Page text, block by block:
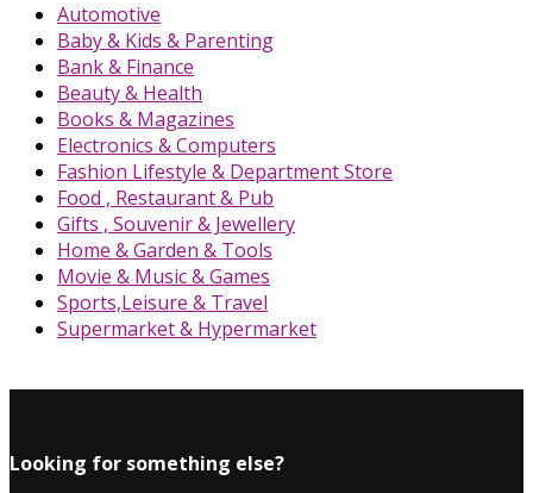
Automotive
Baby & Kids & Parenting
Bank & Finance
Beauty & Health
Books & Magazines
Electronics & Computers
Fashion Lifestyle & Department Store
Food , Restaurant & Pub
Gifts , Souvenir & Jewellery
Home & Garden & Tools
Movie & Music & Games
Sports,Leisure & Travel
Supermarket & Hypermarket
Looking for something else?